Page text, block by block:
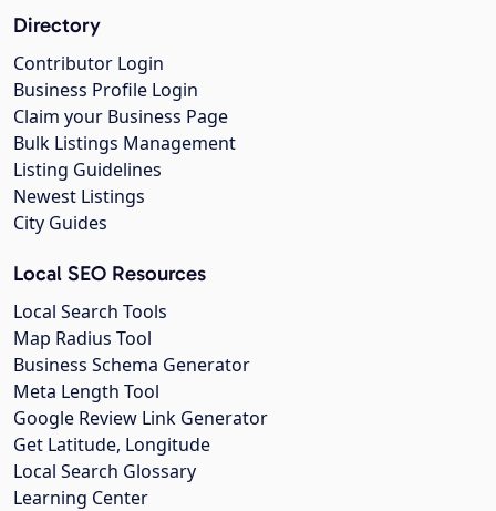
Directory
Contributor Login
Business Profile Login
Claim your Business Page
Bulk Listings Management
Listing Guidelines
Newest Listings
City Guides
Local SEO Resources
Local Search Tools
Map Radius Tool
Business Schema Generator
Meta Length Tool
Google Review Link Generator
Get Latitude, Longitude
Local Search Glossary
Learning Center